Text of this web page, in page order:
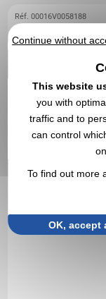
Réf. 00016V0058188
Beechfield
Continue without
This website
you with
traffic and to
can control
To find out more
OK, accept